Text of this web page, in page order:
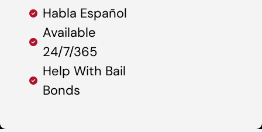
Habla Español
Available
24/7/365
Help With Bail
Bonds